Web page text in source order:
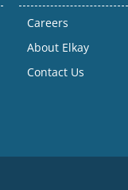
Careers
About Elkay
Contact Us